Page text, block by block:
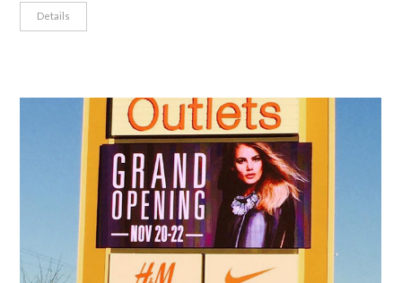
Details